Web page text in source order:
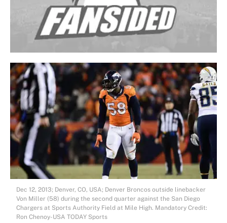
Dec 12, 2013; Denver, CO, USA; Denver Broncos outside linebacker
Von Miller (58) during the second quarter against the San Diego
Chargers at Sports Authority Field at Mile High. Mandatory Credit:
Ron Chenoy-USA TODAY Sports